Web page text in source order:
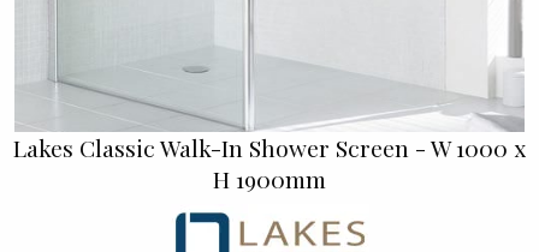
Lakes Classic Walk-In Shower Screen - W 1000 x
H 1900mm